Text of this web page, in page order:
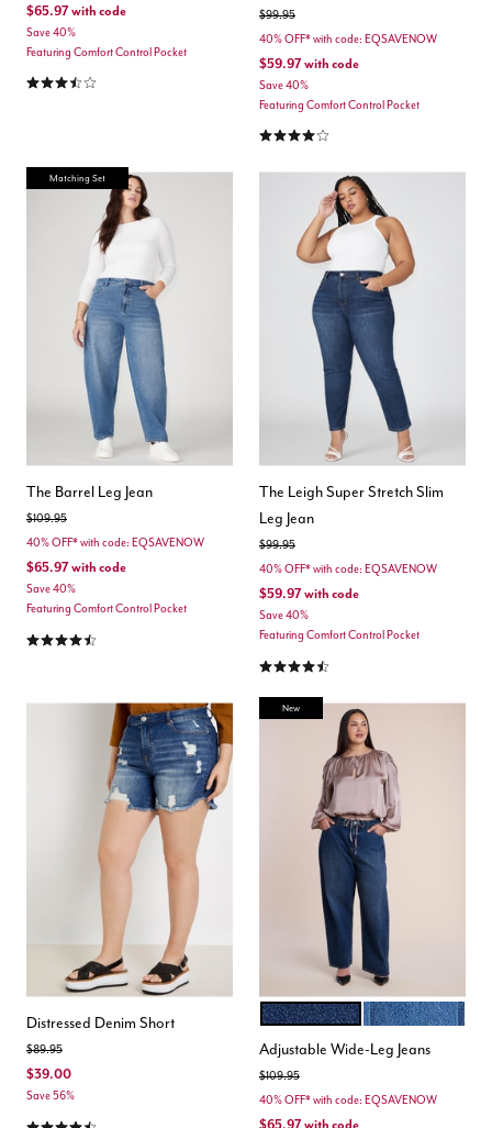
$65.97with code
Save 40%
Featuring Comfort Control Pocket
3.7 out of 5 Customer Rating
Price reduced from
$99.95to
40% OFF* with code: EQSAVENOW
$59.97with code
Save 40%
Featuring Comfort Control Pocket
3.8 out of 5 Customer Rating
Matching Set
The Barrel Leg Jean
Price reduced from
$109.95to
40% OFF* with code: EQSAVENOW
$65.97with code
Save 40%
Featuring Comfort Control Pocket
4.3 out of 5 Customer Rating
The Leigh Super Stretch Slim
Leg Jean
Price reduced from
$99.95to
40% OFF* with code: EQSAVENOW
$59.97with code
Save 40%
Featuring Comfort Control Pocket
4.4 out of 5 Customer Rating
Distressed Denim Short
Price reduced from
$89.95to
$39.00
Save 56%
4.5 out of 5 Customer Rating
New
Color Options
DARK WASH
MEDIUM WASH
Adjustable Wide-Leg Jeans
Price reduced from
$109.95to
40% OFF* with code: EQSAVENOW
$65.97with code